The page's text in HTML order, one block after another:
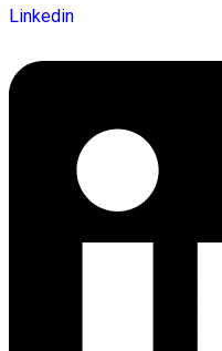
Linkedin